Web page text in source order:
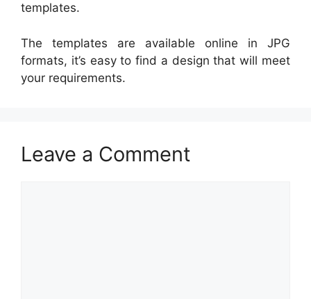
templates.
The templates are available online in JPG
formats, it’s easy to find a design that will meet
your requirements.
Leave a Comment